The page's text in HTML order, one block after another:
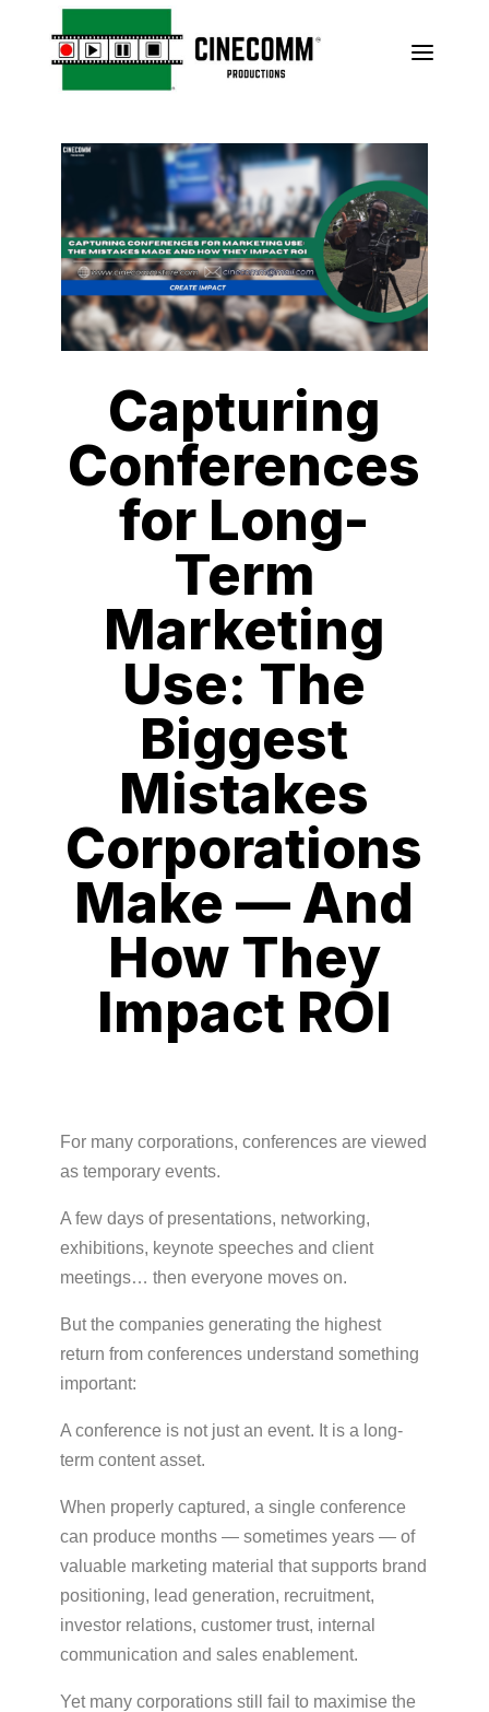
a
Capturing
Conferences
for Long-
Term
Marketing
Use: The
Biggest
Mistakes
Corporations
Make — And
How They
Impact ROI
For many corporations, conferences are viewed
as temporary events.
A few days of presentations, networking,
exhibitions, keynote speeches and client
meetings… then everyone moves on.
But the companies generating the highest
return from conferences understand something
important:
A conference is not just an event. It is a long-
term content asset.
When properly captured, a single conference
can produce months — sometimes years — of
valuable marketing material that supports brand
positioning, lead generation, recruitment,
investor relations, customer trust, internal
communication and sales enablement.
Yet many corporations still fail to maximise the